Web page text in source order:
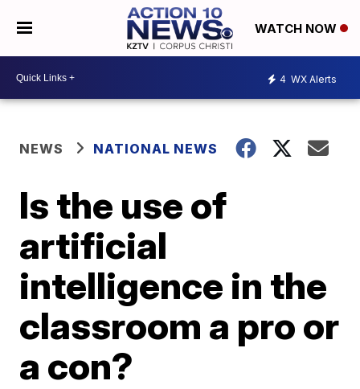
WATCH NOW
4 WX Alerts
NEWS NATIONAL NEWS
Is the use of
artificial
intelligence in the
classroom a pro or
a con?